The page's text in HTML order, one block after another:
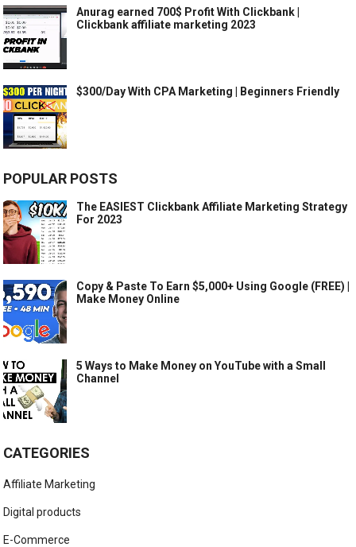
Anurag earned 700$ Profit With Clickbank |
Clickbank affiliate marketing 2023
$300/Day With CPA Marketing | Beginners Friendly
POPULAR POSTS
The EASIEST Clickbank Affiliate Marketing Strategy
For 2023
Copy & Paste To Earn $5,000+ Using Google (FREE) |
Make Money Online
5 Ways to Make Money on YouTube with a Small
Channel
CATEGORIES
Affiliate Marketing
Digital products
E-Commerce